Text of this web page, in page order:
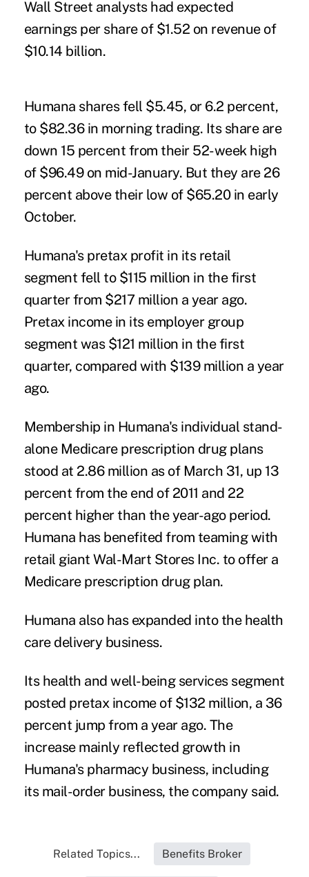
Wall Street analysts had expected
earnings per share of $1.52 on revenue of
$10.14 billion.
Humana shares fell $5.45, or 6.2 percent,
to $82.36 in morning trading. Its share are
down 15 percent from their 52-week high
of $96.49 on mid-January. But they are 26
percent above their low of $65.20 in early
October.
Humana's pretax profit in its retail
segment fell to $115 million in the first
quarter from $217 million a year ago.
Pretax income in its employer group
segment was $121 million in the first
quarter, compared with $139 million a year
ago.
Membership in Humana's individual stand-
alone Medicare prescription drug plans
stood at 2.86 million as of March 31, up 13
percent from the end of 2011 and 22
percent higher than the year-ago period.
Humana has benefited from teaming with
retail giant Wal-Mart Stores Inc. to offer a
Medicare prescription drug plan.
Humana also has expanded into the health
care delivery business.
Its health and well-being services segment
posted pretax income of $132 million, a 36
percent jump from a year ago. The
increase mainly reflected growth in
Humana's pharmacy business, including
its mail-order business, the company said.
Related Topics... Benefits Broker